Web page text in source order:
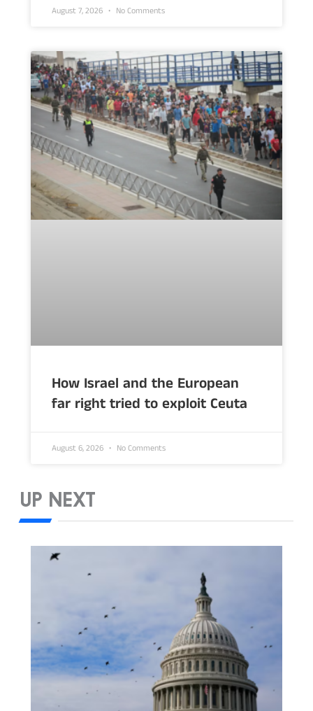
August 7, 2026 No Comments
How Israel and the European
far right tried to exploit Ceuta
August 6, 2026 No Comments
UP NEXT